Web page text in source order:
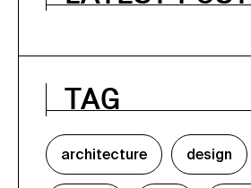
TAG
architecture design